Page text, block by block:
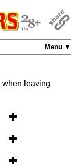
Menu ▼
when leaving